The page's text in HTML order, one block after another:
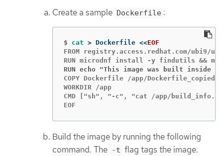
Create a sample Dockerfile :
$ cat > Dockerfile <<EOF
FROM registry.access.redhat.com/ubi9/
RUN echo "This image was built inside
COPY Dockerfile /app/Dockerfile_copied
WORKDIR /app
CMD ["sh", "-c", "cat /app/
EOF
Build the image by running the following
command. The -t flag tags the image.